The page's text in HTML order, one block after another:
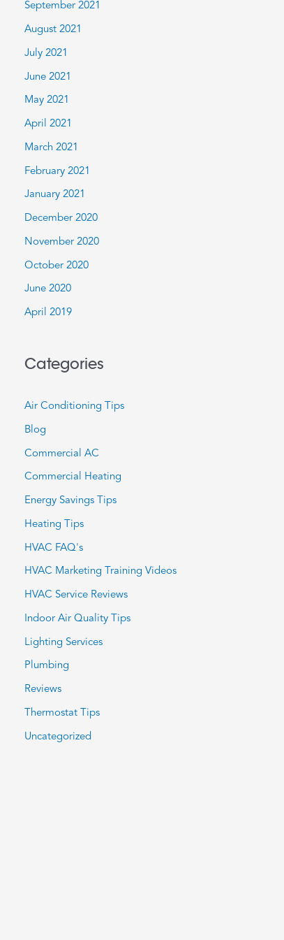
September 2021
August 2021
July 2021
June 2021
May 2021
April 2021
March 2021
February 2021
January 2021
December 2020
November 2020
October 2020
June 2020
April 2019
Categories
Air Conditioning Tips
Blog
Commercial AC
Commercial Heating
Energy Savings Tips
Heating Tips
HVAC FAQ's
HVAC Marketing Training Videos
HVAC Service Reviews
Indoor Air Quality Tips
Lighting Services
Plumbing
Reviews
Thermostat Tips
Uncategorized